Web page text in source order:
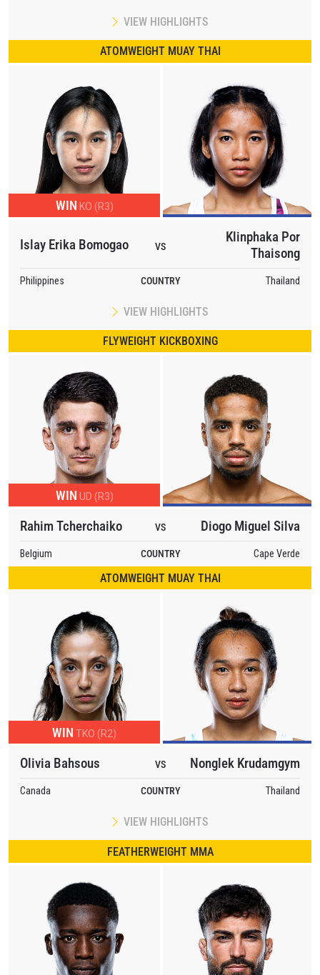
VIEW HIGHLIGHTS
ATOMWEIGHT MUAY THAI
WIN KO (R3)
Islay Erika Bomogao VS
Klinphaka Por
Thaisong
Philippines COUNTRY Thailand
VIEW HIGHLIGHTS
FLYWEIGHT KICKBOXING
WIN UD (R3)
Rahim Tcherchaiko VS Diogo Miguel Silva
Belgium COUNTRY Cape Verde
ATOMWEIGHT MUAY THAI
WIN TKO (R2)
Olivia Bahsous VS Nonglek Krudamgym
Canada COUNTRY Thailand
VIEW HIGHLIGHTS
FEATHERWEIGHT MMA
OPPONENT
STAY IN THE KNOW
Take ONE Championship wherever you go! Sign up now
to gain access to latest news, unlock special offers
and get first access to the best seats to our live
events.
EMAIL